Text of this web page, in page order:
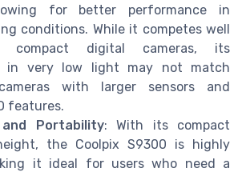
for better performance in
conditions. While it competes well
compact digital cameras, its
in very low light may not match
with larger sensors and
features.
and Portability: With its compact
the Coolpix S9300 is highly
it ideal for users who need a